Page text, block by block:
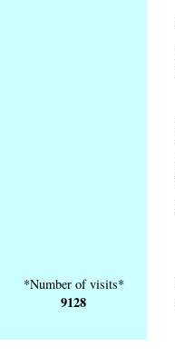
*Number of visits*
9128